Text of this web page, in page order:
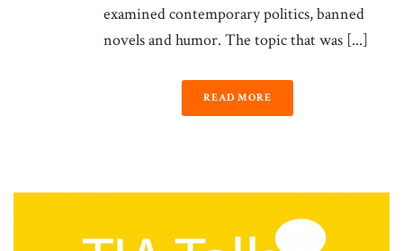
examined contemporary politics, banned
novels and humor. The topic that was [...]
READ MORE